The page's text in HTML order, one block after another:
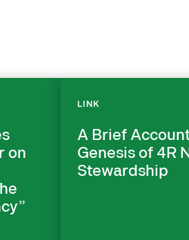
on
LINK
A Brief
Genesis of 4R
Stewardship